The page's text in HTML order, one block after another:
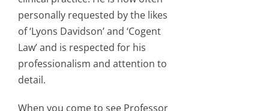
personally requested by the likes
of ‘Lyons Davidson’ and ‘Cogent
Law’ and is respected for his
professionalism and attention to
detail.
When you come to see Professor